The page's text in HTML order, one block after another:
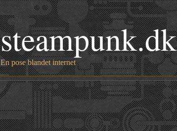
steampunk.dk
En pose blandet internet